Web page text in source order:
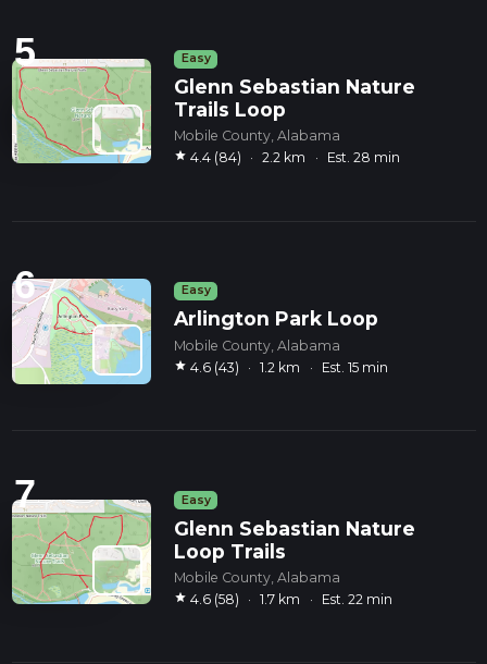
5 Easy
Glenn Sebastian Nature
Trails Loop
Mobile County, Alabama
star 4.4 (84) · 2.2 km · Est. 28 min
6 Easy
Arlington Park Loop
Mobile County, Alabama
star 4.6 (43) · 1.2 km · Est. 15 min
7 Easy
Glenn Sebastian Nature
Loop Trails
Mobile County, Alabama
star 4.6 (58) · 1.7 km · Est. 22 min